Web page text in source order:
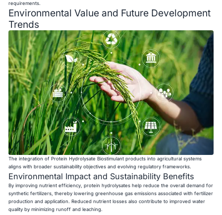
requirements.
Environmental Value and Future Development
Trends
The integration of Protein Hydrolysate Biostimulant products into agricultural systems
aligns with broader sustainability objectives and evolving regulatory frameworks.
Environmental Impact and Sustainability Benefits
By improving nutrient efficiency, protein hydrolysates help reduce the overall demand for
synthetic fertilizers, thereby lowering greenhouse gas emissions associated with fertilizer
production and application. Reduced nutrient losses also contribute to improved water
quality by minimizing runoff and leaching.